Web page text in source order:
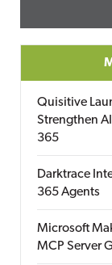
Quisitive
Strengthen
365
Darktrace
365 Agents
Microsoft
MCP Server